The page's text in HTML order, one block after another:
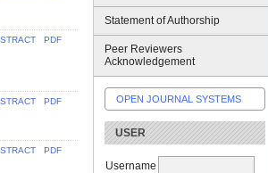
Statement of Authorship
Peer Reviewers
Acknowledgement
OPEN JOURNAL SYSTEMS
USER
Username
PDF
PDF
PDF